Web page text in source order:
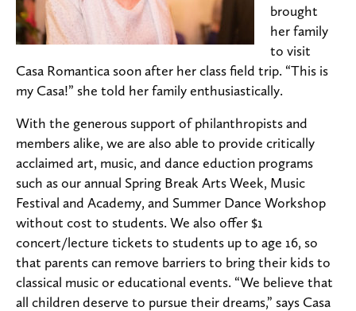
brought
her family
to visit
Casa Romantica soon after her class field trip. “This is
my Casa!” she told her family enthusiastically.
With the generous support of philanthropists and
members alike, we are also able to provide critically
acclaimed art, music, and dance eduction programs
such as our annual Spring Break Arts Week, Music
Festival and Academy, and Summer Dance Workshop
without cost to students. We also offer $1
concert/lecture tickets to students up to age 16, so
that parents can remove barriers to bring their kids to
classical music or educational events. “We believe that
all children deserve to pursue their dreams,” says Casa